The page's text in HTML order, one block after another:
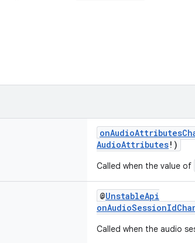
AudioAttributes!)
Called when the value of
@UnstableApi
Called when the audio